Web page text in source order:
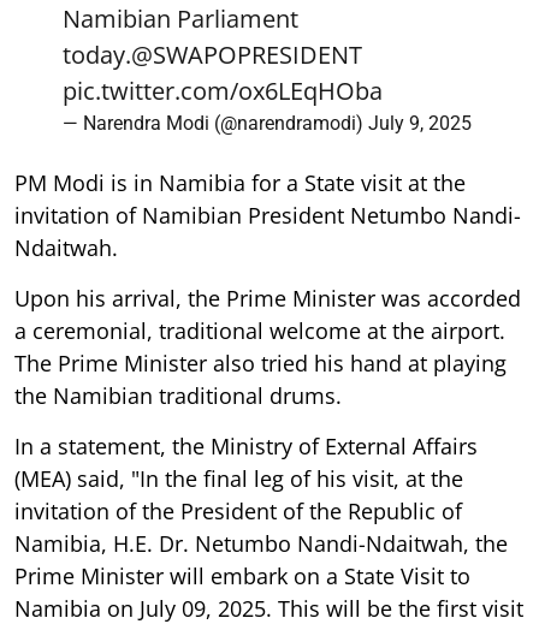
Namibian Parliament
today.@SWAPOPRESIDENT
pic.twitter.com/ox6LEqHOba
— Narendra Modi (@narendramodi) July 9, 2025
PM Modi is in Namibia for a State visit at the
invitation of Namibian President Netumbo Nandi-
Ndaitwah.
Upon his arrival, the Prime Minister was accorded
a ceremonial, traditional welcome at the airport.
The Prime Minister also tried his hand at playing
the Namibian traditional drums.
In a statement, the Ministry of External Affairs
(MEA) said, "In the final leg of his visit, at the
invitation of the President of the Republic of
Namibia, H.E. Dr. Netumbo Nandi-Ndaitwah, the
Prime Minister will embark on a State Visit to
Namibia on July 09, 2025. This will be the first visit